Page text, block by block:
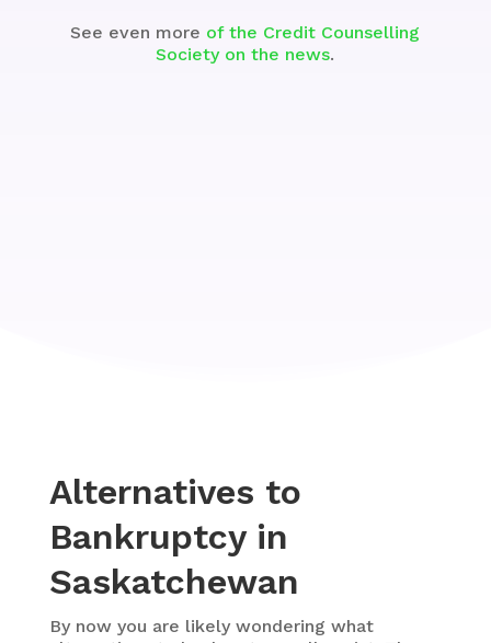
See even more of the Credit Counselling
Society on the news.
Alternatives to
Bankruptcy in
Saskatchewan
By now you are likely wondering what